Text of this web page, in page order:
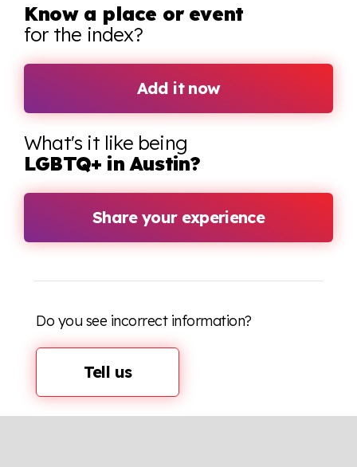
Know a place or event
for the index?
Add it now
What's it like being
LGBTQ+ in Austin?
Share your experience
Do you see incorrect information?
Tell us